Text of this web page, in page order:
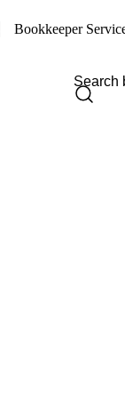
Bookkeeper